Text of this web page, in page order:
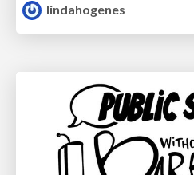
lindahogenes